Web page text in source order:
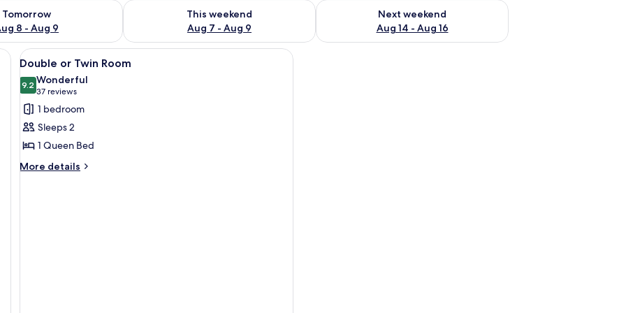
Tomorrow
8 - Aug 9
for tomorrow Aug 8 - Aug 9
This weekend
Aug 7 - Aug 9
Check availability for this weekend Aug 7 - Aug 9
Next weekend
Aug 14 - Aug 16
Check availability for next weekend Aug 14 - Aug 16
View
all
photos
for
Double
or
Twin
Room
A hotel room with a bed, a desk, a chair, a mirror, and a ceiling light.
2
Double or Twin Room
9.29.2 out of 10
Wonderful
37 reviews
(37
reviews)
1 bedroom
Sleeps 2
1 Queen Bed
More details
More